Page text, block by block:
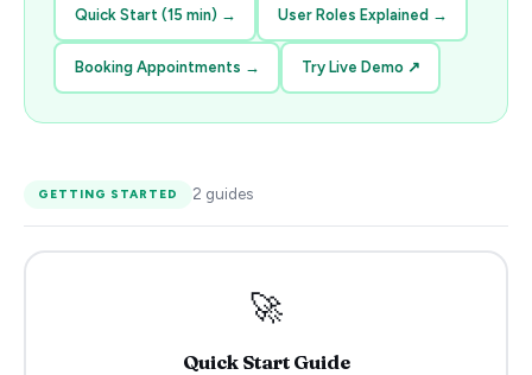
Quick Start (15 min)→ User Roles Explained →
Booking Appointments → Try Live Demo↗
GETTING STARTED 2 guides
🚀
Quick Start Guide